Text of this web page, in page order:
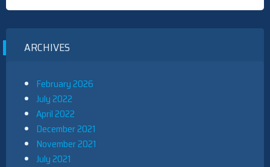
ARCHIVES
February 2026
July 2022
April 2022
December 2021
November 2021
July 2021